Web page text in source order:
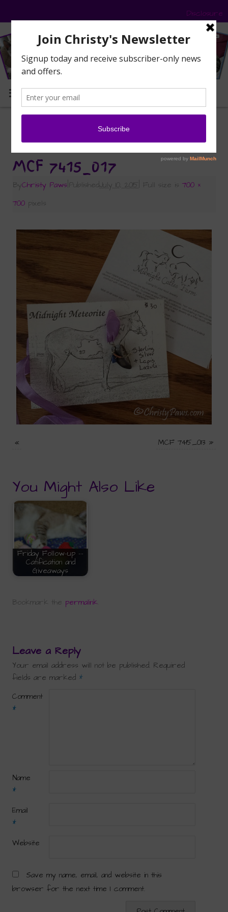
Disclosure
MENU
Friday Follow-up — Catification and
Giveaways
MCF 7415_017
ByChristy Paws PublishedJuly 10, 2015 Full size is700 ×
700 pixels
« MCF 7415_013 »
You Might Also Like
Friday Follow-up --
Catification and
Giveaways
Bookmark the permalink
Leave a Reply
Your email address will not be published. Required
fields are marked *
Comment
*
Name
*
Email
*
Website
Save my name, email, and website in this
browser for the next time I comment.